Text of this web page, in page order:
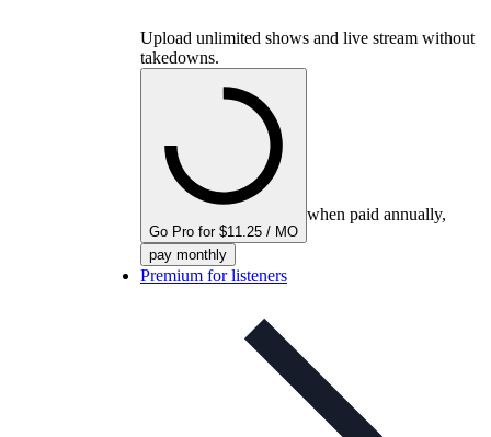
Upload unlimited shows and live stream without
takedowns.
Go Pro for $11.25 / MO
when paid annually,
pay monthly
Premium for listeners